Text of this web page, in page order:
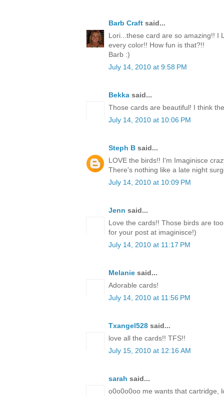
Barb Craft said...
Lori...these card are so amazing!! I
every color!! How fun is that?!!
Barb :)
July 14, 2010 at 9:58 PM
Bekka said...
Those cards are beautiful! I think
July 14, 2010 at 10:06 PM
Steph B said...
LOVE the birds!! I'm Imaginisce
There's nothing like a late night
July 14, 2010 at 10:09 PM
Jenn said...
Love the cards!! Those birds are
for your post at imaginisce!)
July 14, 2010 at 11:17 PM
Melanie said...
Adorable cards!
July 14, 2010 at 11:56 PM
Txangel528 said...
love all the cards!! TFS!!
July 15, 2010 at 12:16 AM
sarah said...
o0o0o0oo me wants that cartridge,